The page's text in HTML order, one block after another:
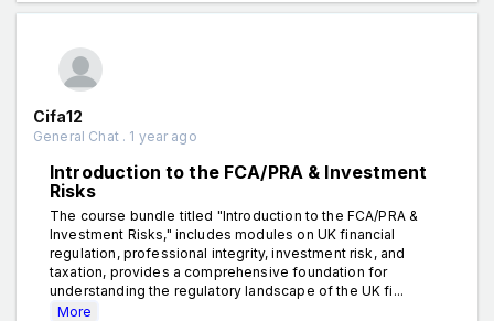
Cifa12
General Chat . 1 year ago
Introduction to the FCA/PRA & Investment
Risks
The course bundle titled "Introduction to the FCA/PRA &
Investment Risks," includes modules on UK financial
regulation, professional integrity, investment risk, and
taxation, provides a comprehensive foundation for
understanding the regulatory landscape of the UK fi...
More